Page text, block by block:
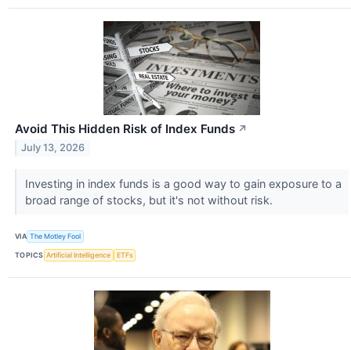
Avoid This Hidden Risk of Index Funds ↗
July 13, 2026
Investing in index funds is a good way to gain exposure to a
broad range of stocks, but it's not without risk.
VIA The Motley Fool
TOPICS Artificial Intelligence ETFs